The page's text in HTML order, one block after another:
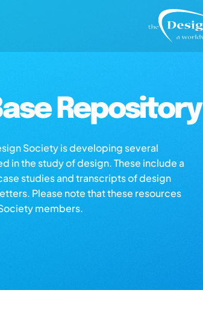
Repository
Society is developing several
in the study of design. These include a
studies and transcripts of design
Please note that these resources
members.